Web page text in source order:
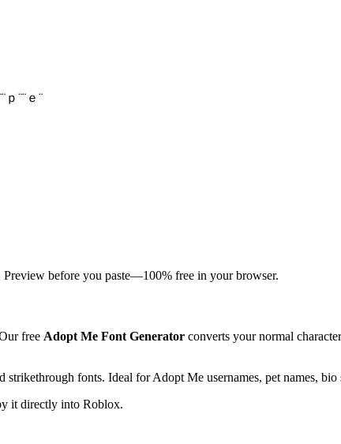
ｐ¨¨ｅ¨
Preview before you paste—100% free in your browser.
free Adopt Me Font Generator converts your normal
fonts. Ideal for Adopt Me usernames, pet names, bio
it directly into Roblox.